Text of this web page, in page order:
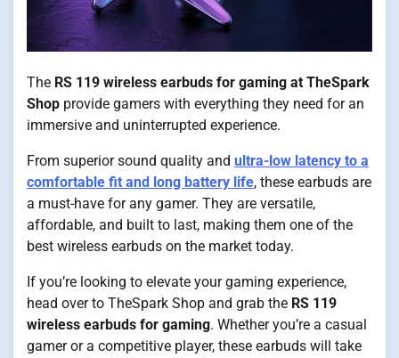
The RS 119 wireless earbuds for gaming at TheSpark
Shop provide gamers with everything they need for an
immersive and uninterrupted experience.
From superior sound quality and ultra-low latency to a
comfortable fit and long battery life, these earbuds are
a must-have for any gamer. They are versatile,
affordable, and built to last, making them one of the
best wireless earbuds on the market today.
If you’re looking to elevate your gaming experience,
head over to TheSpark Shop and grab the RS 119
wireless earbuds for gaming. Whether you’re a casual
gamer or a competitive player, these earbuds will take